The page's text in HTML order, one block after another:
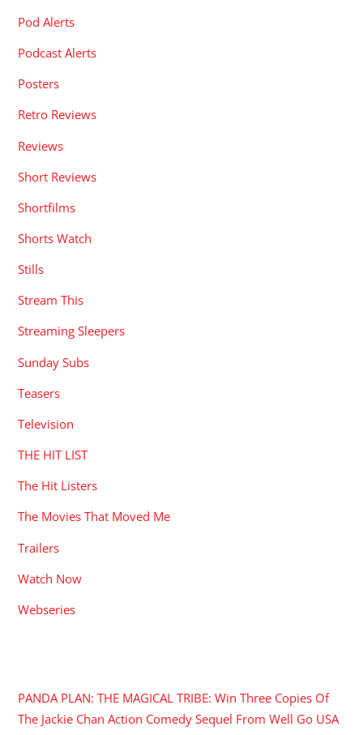
Pod Alerts
Podcast Alerts
Posters
Retro Reviews
Reviews
Short Reviews
Shortfilms
Shorts Watch
Stills
Stream This
Streaming Sleepers
Sunday Subs
Teasers
Television
THE HIT LIST
The Hit Listers
The Movies That Moved Me
Trailers
Watch Now
Webseries
PANDA PLAN: THE MAGICAL TRIBE: Win Three Copies Of
The Jackie Chan Action Comedy Sequel From Well Go USA